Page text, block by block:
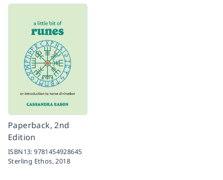
Paperback, 2nd
Edition
ISBN13:9781454928645
Sterling Ethos,2018